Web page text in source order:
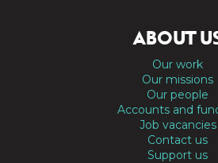
ABOUT
Our work
Our missions
Our people
Accounts and
Job vacancies
Contact us
Support us